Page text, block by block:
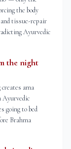
the body
tissue-repair
Ayurvedic
the night
ama
Ayurvedic
going to bed
Brahma